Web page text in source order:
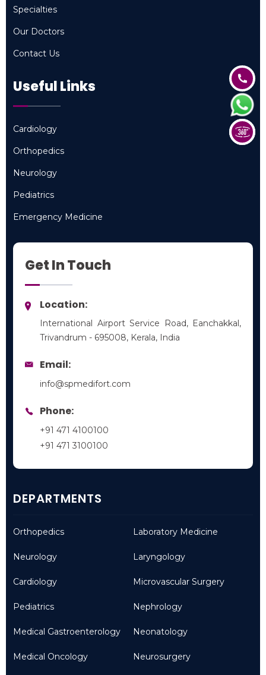
Specialties
Our Doctors
Contact Us
Useful Links
Cardiology
Orthopedics
Neurology
Pediatrics
Emergency Medicine
Get In Touch
Location:
International Airport Service Road, Eanchakkal,
Trivandrum - 695008, Kerala, India
Email:
info@spmedifort.com
Phone:
+91 471 4100100
+91 471 3100100
DEPARTMENTS
Orthopedics
Neurology
Cardiology
Pediatrics
Medical Gastroenterology
Medical Oncology
Laboratory Medicine
Laryngology
Microvascular Surgery
Nephrology
Neonatology
Neurosurgery